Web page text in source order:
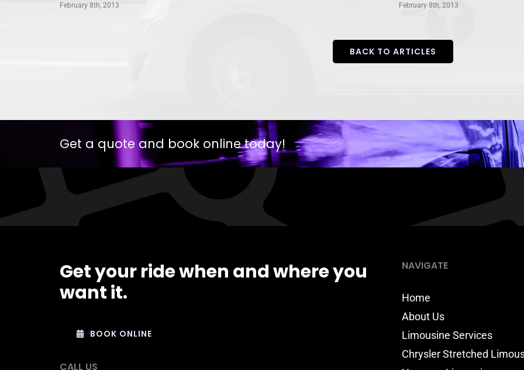
February 8th, 2013 February 8th, 2013
BACK TO ARTICLES
Get a quote and book online today!
Get your ride when and where you
want it.
BOOK ONLINE
CALL US
NAVIGATE
Home
About Us
Limousine Services
Chrysler Stretched